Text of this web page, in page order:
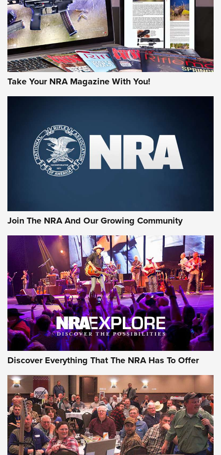
Take Your NRA Magazine With You!
Join The NRA And Our Growing Community
Discover Everything That The NRA Has To Offer